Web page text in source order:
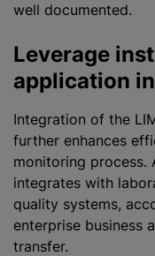
well documented.
Leverage
application
Integration of the
further enhances
monitoring process.
integrates with
quality systems,
enterprise business
transfer.